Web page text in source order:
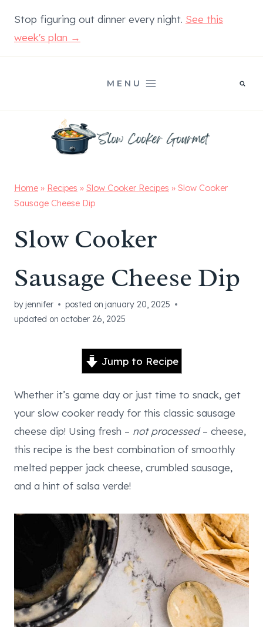
content
Stop figuring out dinner every night. See this
week's plan →
MENU
Home » Recipes » Slow Cooker Recipes » Slow Cooker
Sausage Cheese Dip
Slow Cooker
Sausage Cheese Dip
by jennifer posted on january 20, 2025
updated on october 26, 2025
Jump to Recipe
Whether it’s game day or just time to snack, get
your slow cooker ready for this classic sausage
cheese dip! Using fresh – not processed– cheese,
this recipe is the best combination of smoothly
melted pepper jack cheese, crumbled sausage,
and a hint of salsa verde!